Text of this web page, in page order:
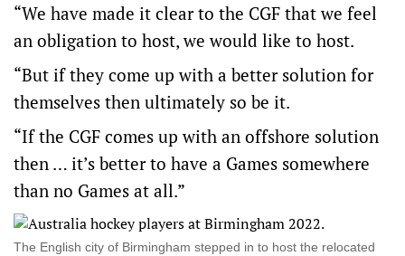
“We have made it clear to the CGF that we feel
an obligation to host, we would like to host.
“But if they come up with a better solution for
themselves then ultimately so be it.
“If the CGF comes up with an offshore solution
then … it’s better to have a Games somewhere
than no Games at all.”
The English city of Birmingham stepped in to host the relocated